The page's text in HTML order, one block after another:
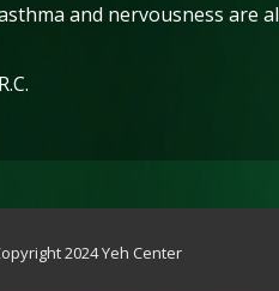
and nervousness are
R.C.
2024 Yeh Center